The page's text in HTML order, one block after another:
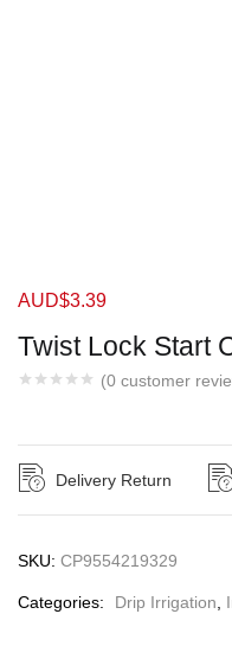
Twist Lock Start
(0 customer
AUD$3.39
Delivery Return
SKU: CP9554219329
Categories: Drip Irrigation